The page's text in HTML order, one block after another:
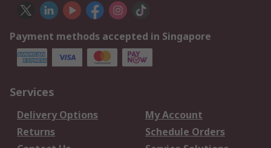
Payment methods accepted in Singapore
Services
Delivery Options
My Account
Returns
Schedule Orders